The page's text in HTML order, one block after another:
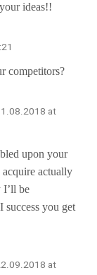
ideas!!
competitors?
at
upon your
acquire actually
I’ll be
success you get
at